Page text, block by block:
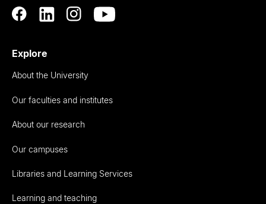
Explore
About the University
Our faculties and institutes
About our research
Our campuses
Libraries and Learning Services
Learning and teaching